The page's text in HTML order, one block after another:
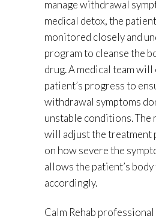
manage withdrawal
medical detox, the
monitored closely and
program to cleanse the
drug. A medical team will
patient’s progress to
withdrawal symptoms
unstable conditions. The
will adjust the treatment
on how severe the
allows the patient’s
accordingly.
Calm Rehab